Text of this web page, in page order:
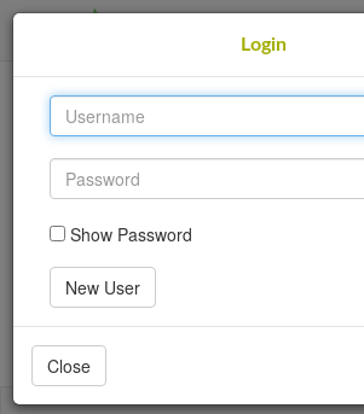
SweetPotatoBase
This site uses cookies to provide logins
features. Please accept the use of
Accept.
Accept
Go back
Login
Show Password
New User
Close